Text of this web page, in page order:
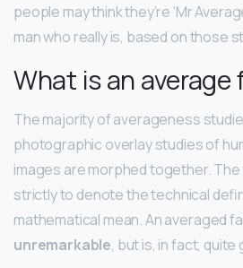
people may think they’re ‘Mr
man who really is, based on those
What is an average
The majority of averageness
photographic overlay studies of
images are morphed together. The
strictly to denote the technical
mathematical mean. An averaged
unremarkable, but is, in fact, quite